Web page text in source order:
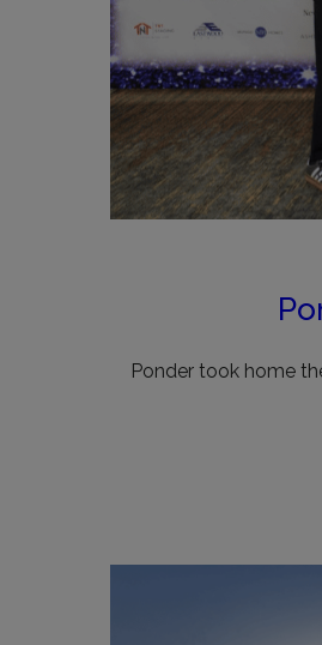
Ponder took home